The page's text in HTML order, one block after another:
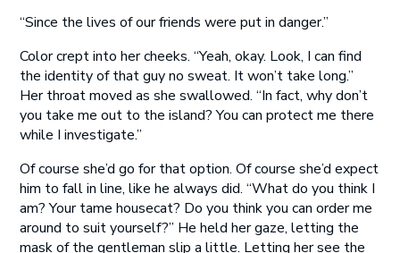
“Since the lives of our friends were put in danger.”
Color crept into her cheeks. “Yeah, okay. Look, I can find
the identity of that guy no sweat. It won’t take long.”
Her throat moved as she swallowed. “In fact, why don’t
you take me out to the island? You can protect me there
while I investigate.”
Of course she’d go for that option. Of course she’d expect
him to fall in line, like he always did. “What do you think I
am? Your tame housecat? Do you think you can order me
around to suit yourself?” He held her gaze, letting the
mask of the gentleman slip a little. Letting her see the